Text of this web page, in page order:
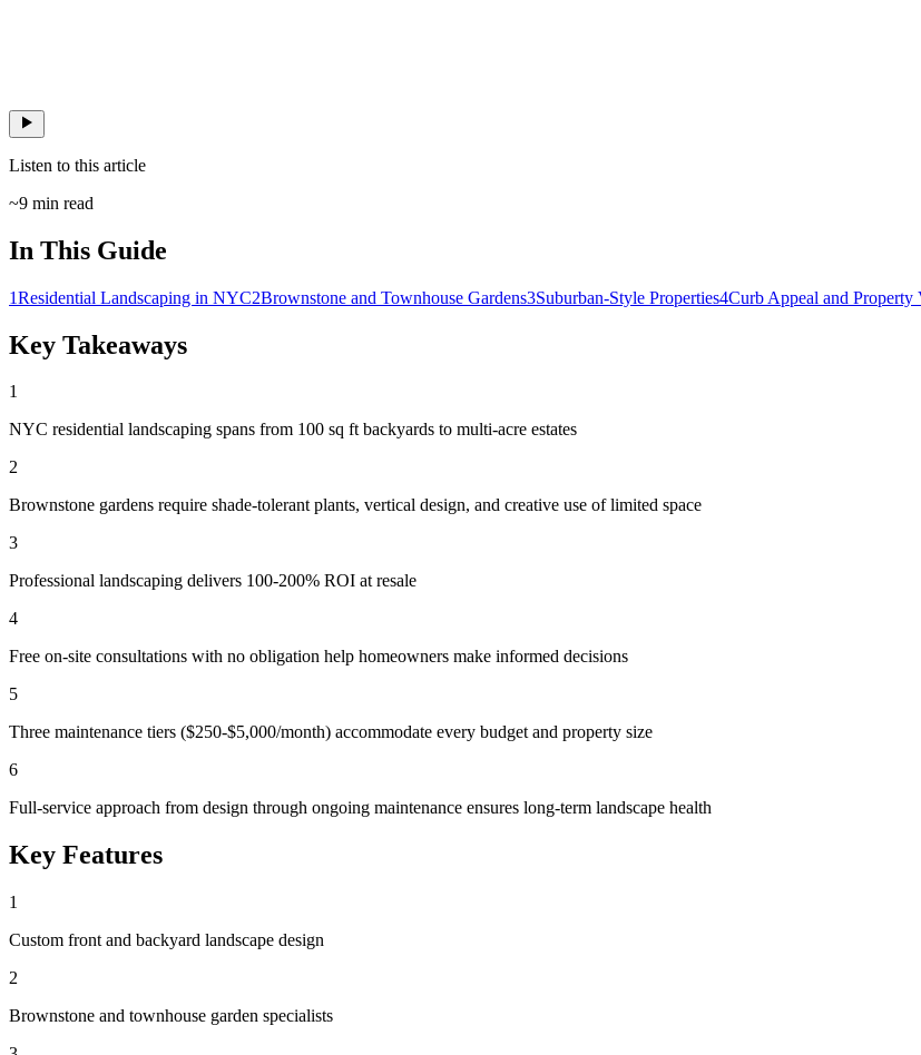
Listen to this article
~9 min read
In This Guide
1Residential Landscaping in NYC2Brownstone and Townhouse Gardens3Suburban-Style Properties4Curb Appeal and Property
Key Takeaways
1
NYC residential landscaping spans from 100 sq ft backyards to multi-acre estates
2
Brownstone gardens require shade-tolerant plants, vertical design, and creative use of limited space
3
Professional landscaping delivers 100-200% ROI at resale
4
Free on-site consultations with no obligation help homeowners make informed decisions
5
Three maintenance tiers ($250-$5,000/month) accommodate every budget and property size
6
Full-service approach from design through ongoing maintenance ensures long-term landscape health
Key Features
1
Custom front and backyard landscape design
2
Brownstone and townhouse garden specialists